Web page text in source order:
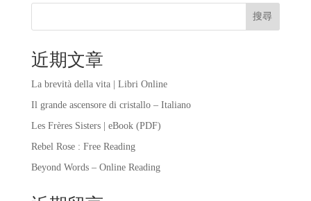
搜尋
近期文章
La brevità della vita | Libri Online
Il grande ascensore di cristallo – Italiano
Les Frères Sisters | eBook (PDF)
Rebel Rose : Free Reading
Beyond Words – Online Reading